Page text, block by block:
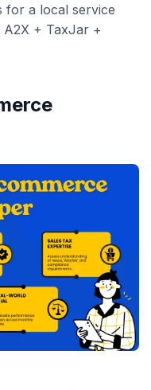
for a local service
+ TaxJar +